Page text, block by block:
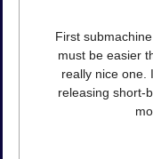
First
must be easier
really nice one.
releasing short-